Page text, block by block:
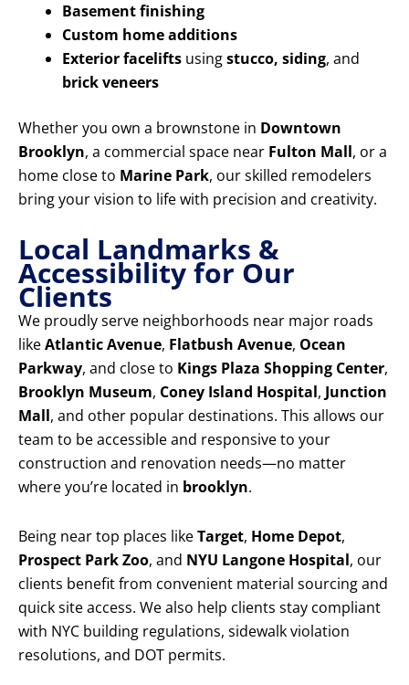
Basement finishing
Custom home additions
Exterior facelifts usingstucco, siding, and
brick veneers
Whether you own a brownstone in Downtown
Brooklyn, a commercial space near Fulton Mall, or a
home close to Marine Park, our skilled remodelers
bring your vision to life with precision and creativity.
Local Landmarks &
Accessibility for Our
Clients
We proudly serve neighborhoods near major roads
likeAtlantic Avenue, Flatbush Avenue, Ocean
Parkway, and close to Kings Plaza Shopping Center,
Brooklyn Museum, Coney Island Hospital, Junction
Mall, and other popular destinations. This allows our
team to be accessible and responsive to your
construction and renovation needs—no matter
where you’re located in brooklyn.
Being near top places likeTarget, Home Depot,
Prospect Park Zoo, and NYU Langone Hospital, our
clients benefit from convenient material sourcing and
quick site access. We also help clients stay compliant
with NYC building regulations, sidewalk violation
resolutions, and DOT permits.